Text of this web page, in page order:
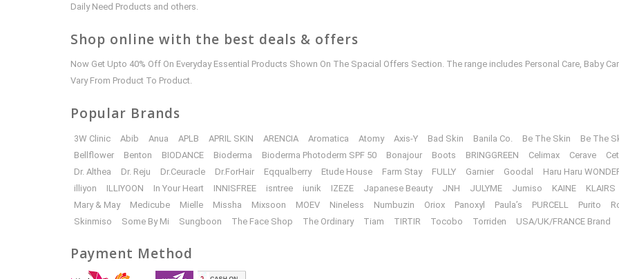
Daily Need Products and others.
Shop online with the best deals & offers
Now Get Upto 40% Off On Everyday Essential Products Shown On The Spacial Offers Section. The range includes Personal Care, Baby
Vary From Product To Product.
Popular Brands
3W Clinic Abib Anua APLB APRIL SKIN ARENCIA Aromatica Atomy Axis-Y Bad Skin Banila Co. Be The Skin
Be The
Bellflower
Benton BIODANCE Bioderma Bioderma Photoderm SPF 50 Bonajour Boots BRINGGREEN Celimax Cerave
Dr. Althea
Dr. Reju Dr.Ceuracle Dr.ForHair Eqqualberry Etude House Farm Stay FULLY Garnier Goodal
Haru Haru
illiyon
ILLIYOON In Your Heart INNISFREE isntree iunik IZEZE Japanese Beauty JNH JULYME Jumiso KAINE
KLAIRS
Mary & May
Medicube Mielle Missha Mixsoon MOEV Nineless Numbuzin Oriox Panoxyl Paula’s PURCELL Purito
Skinmiso
Some By Mi Sungboon The Face Shop The Ordinary Tiam TIRTIR Tocobo Torriden USA/UK/FRANCE Brand
Payment Method